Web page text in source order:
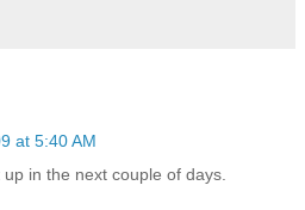
at 5:40 AM
in the next couple of days.